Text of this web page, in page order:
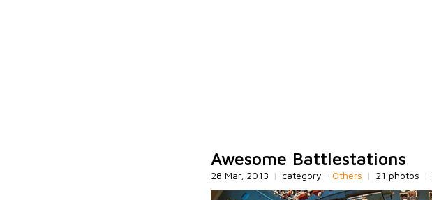
Awesome Battlestations
28 Mar, 2013 | category - Others | 21 photos |